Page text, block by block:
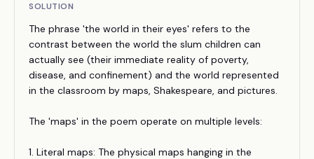
SOLUTION
The phrase 'the world in their eyes' refers to the
contrast between the world the slum children can
actually see (their immediate reality of poverty,
disease, and confinement) and the world represented
in the classroom by maps, Shakespeare, and pictures.
The 'maps' in the poem operate on multiple levels:
1. Literal maps: The physical maps hanging in the